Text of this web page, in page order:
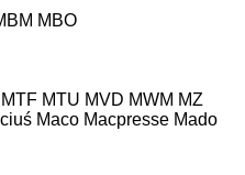
MBO
MTF MTU MVD MWM MZ
Maco Macpresse Mado